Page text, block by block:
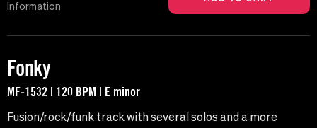
Information
Fonky
MF-1532 | 120 BPM | E minor
Fusion/rock/funk track with several solos and a more